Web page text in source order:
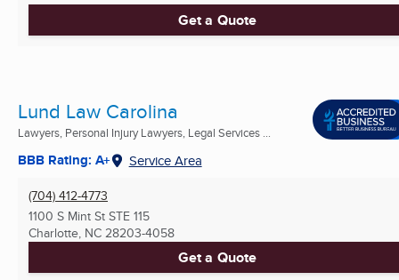
Get a Quote
Lund Law Carolina
Lawyers, Personal Injury Lawyers, Legal Services ...
BBB Rating: A+ Service Area
(704) 412-4773
1100 S Mint St STE 115
Charlotte, NC 28203-4058
Get a Quote